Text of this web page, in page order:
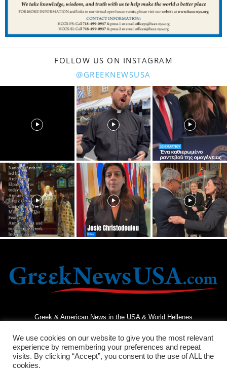
FOLLOW US ON INSTAGRAM
@GREEKNEWSUSA
Greek & American News in the USA & World Hellenes
We use cookies on our website to give you the most relevant
experience by remembering your preferences and repeat
visits. By clicking “Accept”, you consent to the use of ALL the
cookies.